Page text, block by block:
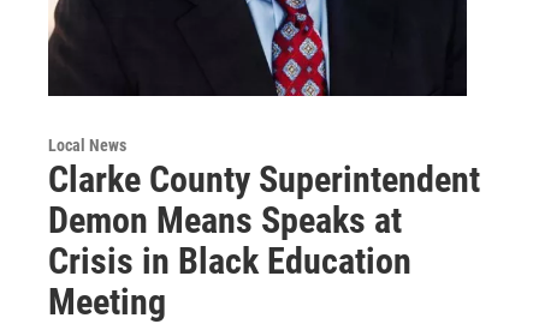
Local News
Clarke County Superintendent
Demon Means Speaks at
Crisis in Black Education
Meeting